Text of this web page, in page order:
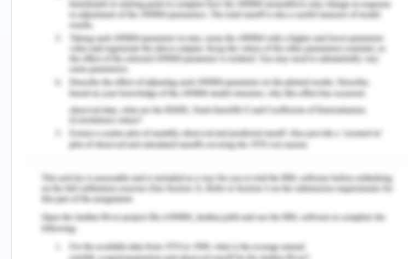
Azees, A. S., Soyannwo, T., Adeniyi, M. A., Osinubi,
M. O., & Imhonopi, G. B. (2023). Diphtheria
Outbreak in Nigeria: An Epidemiological Evidence
Review.Cross River Journal of Medicine,2(2), 3-
3. http://dx.doi.org/10.5455/CRJMED.
MacDonald, N. E. (2015). Vaccine hesitancy:
Definition, scope and
determinants.
4164. https://doi.org/10.1016/j.vaccine.2015.04.036